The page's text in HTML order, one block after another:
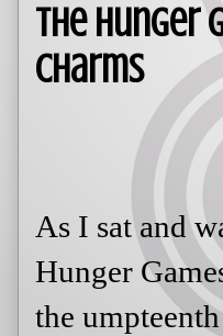
The Hunger
Charms
As I sat and
Hunger
the